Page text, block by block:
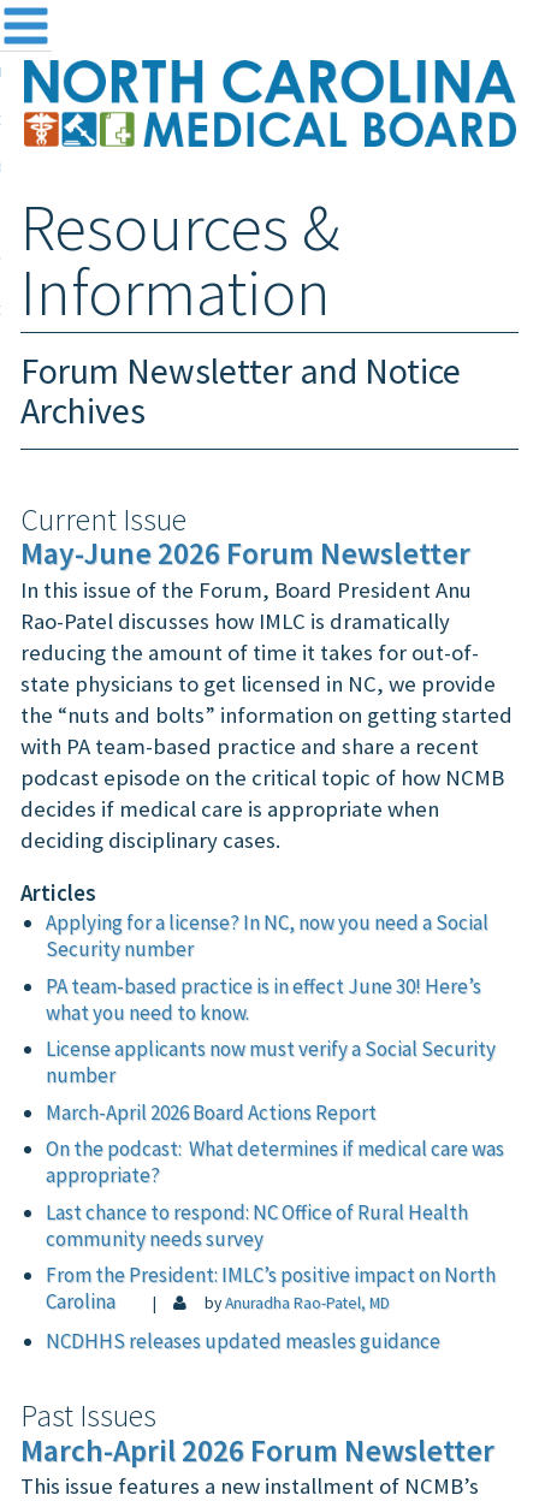
the Board
and Registration
& Information
Login
Search
Resources &
Information
Forum Newsletter and Notice
Archives
Current Issue
May-June 2026 Forum Newsletter
In this issue of the Forum, Board President Anu
Rao-Patel discusses how IMLC is dramatically
reducing the amount of time it takes for out-of-
state physicians to get licensed in NC, we provide
the “nuts and bolts” information on getting started
with PA team-based practice and share a recent
podcast episode on the critical topic of how NCMB
decides if medical care is appropriate when
deciding disciplinary cases.
Articles
Applying for a license? In NC, now you need a Social
Security number
PA team-based practice is in effect June 30! Here’s
what you need to know.
License applicants now must verify a Social Security
number
March-April 2026 Board Actions Report
On the podcast: What determines if medical care was
appropriate?
Last chance to respond: NC Office of Rural Health
community needs survey
From the President: IMLC’s positive impact on North
Carolina
| byAnuradha Rao-Patel, MD
NCDHHS releases updated measles guidance
Past Issues
March-April 2026 Forum Newsletter
This issue features a new installment of NCMB’s